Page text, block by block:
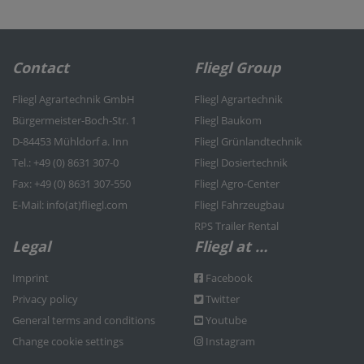
Contact
Fliegl Agrartechnik GmbH
Bürgermeister-Boch-Str. 1
D-84453 Mühldorf a. Inn
Tel.: +49 (0) 8631 307-0
Fax: +49 (0) 8631 307-550
E-Mail: info(at)fliegl.com
Fliegl Group
Fliegl Agrartechnik
Fliegl Baukom
Fliegl Grünlandtechnik
Fliegl Dosiertechnik
Fliegl Agro-Center
Fliegl Fahrzeugbau
RPS Trailer Rental
Legal
Imprint
Privacy policy
General terms and conditions
Change cookie settings
Fliegl at …
Facebook
Twitter
Youtube
Instagram